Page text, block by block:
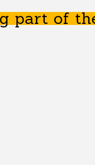
part of